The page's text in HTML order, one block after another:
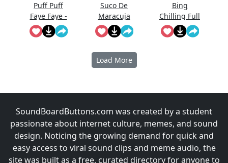
Puff Puff
Faye Faye -
Cowboy
Bebop
Suco De
Maracuja
Bing
Chilling Full
Load More
SoundBoardButtons.com was created by a student
passionate about internet culture, memes, and sound
design. Noticing the growing demand for quick and
easy access to viral sound clips and meme audio, the
site was built as a free, curated directory for anyone to